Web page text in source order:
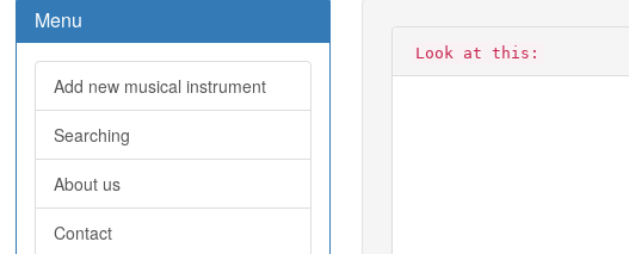
Menu
Add new musical instrument
Searching
About us
Contact
Look at this: